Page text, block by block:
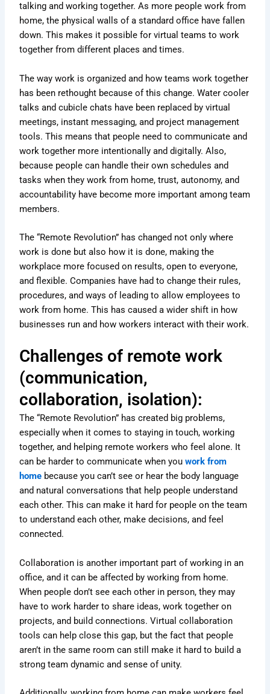
talking and working together. As more people work from
home, the physical walls of a standard office have fallen
down. This makes it possible for virtual teams to work
together from different places and times.
The way work is organized and how teams work together
has been rethought because of this change. Water cooler
talks and cubicle chats have been replaced by virtual
meetings, instant messaging, and project management
tools. This means that people need to communicate and
work together more intentionally and digitally. Also,
because people can handle their own schedules and
tasks when they work from home, trust, autonomy, and
accountability have become more important among team
members.
The “Remote Revolution” has changed not only where
work is done but also how it is done, making the
workplace more focused on results, open to everyone,
and flexible. Companies have had to change their rules,
procedures, and ways of leading to allow employees to
work from home. This has caused a wider shift in how
businesses run and how workers interact with their work.
Challenges of remote work
(communication,
collaboration, isolation):
The “Remote Revolution” has created big problems,
especially when it comes to staying in touch, working
together, and helping remote workers who feel alone. It
can be harder to communicate when youwork from
home because you can’t see or hear the body language
and natural conversations that help people understand
each other. This can make it hard for people on the team
to understand each other, make decisions, and feel
connected.
Collaboration is another important part of working in an
office, and it can be affected by working from home.
When people don’t see each other in person, they may
have to work harder to share ideas, work together on
projects, and build connections. Virtual collaboration
tools can help close this gap, but the fact that people
aren’t in the same room can still make it hard to build a
strong team dynamic and sense of unity.